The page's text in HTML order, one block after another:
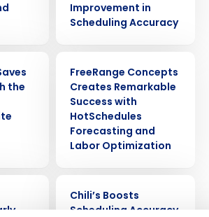
Improvement in
Scheduling Accuracy
the
FreeRange Concepts
Creates Remarkable
Success with
HotSchedules
Forecasting and
Labor Optimization
Chili’s Boosts
Scheduling Accuracy
Get a personalized demo
Role